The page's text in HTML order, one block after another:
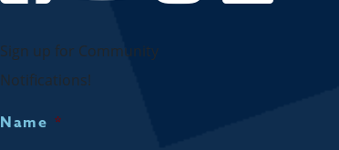
Sign up for Community
Notifications!
Name *